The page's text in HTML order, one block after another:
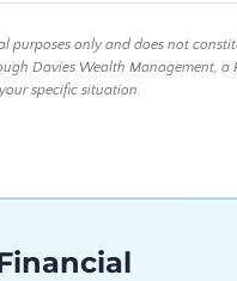
purposes only and does not
Davies Wealth Management,
specific situation.